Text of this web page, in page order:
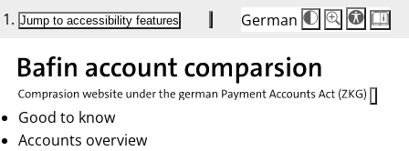
Jump to accessibility features German
Die
Schriftgröße
Buttons
Schriftgröße:
100 %
Good to know
Accounts overview